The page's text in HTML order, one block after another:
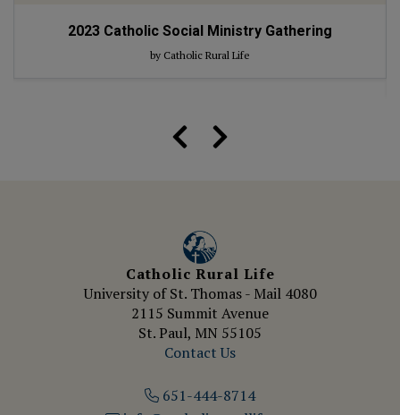
2023 Catholic Social Ministry Gathering
by Catholic Rural Life
Catholic Rural Life
University of St. Thomas - Mail 4080
2115 Summit Avenue
St. Paul, MN 55105
Contact Us
651-444-8714